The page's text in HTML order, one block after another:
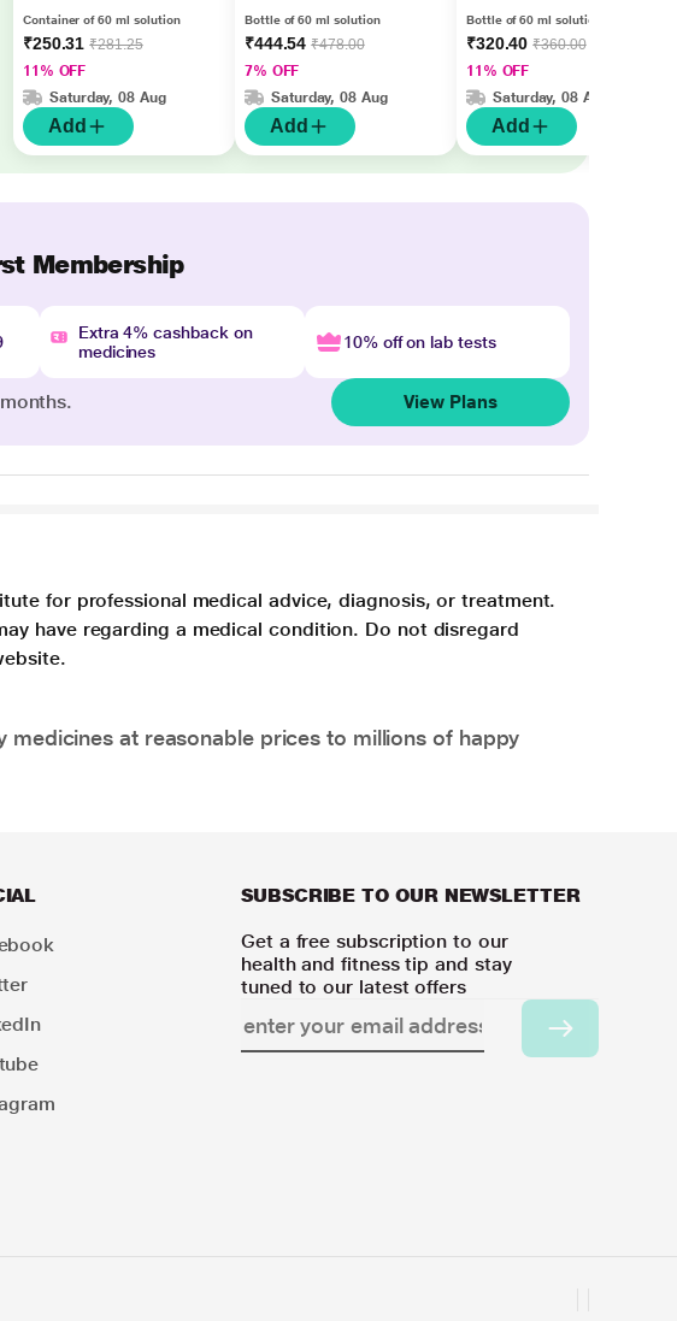
Container of 60 ml solution
₹250.31₹281.25
11% OFF
Saturday, 08 Aug
Add
Bottle of 60 ml solution
₹444.54₹478.00
7% OFF
Saturday, 08 Aug
Add
Bottle of 60 ml solution
₹320.40₹360.00
11% OFF
Saturday, 08 Aug
Add
Membership
Extra 4% cashback on
medicines
10% off on lab tests
View Plans
for professional medical advice, diagnosis, or treatment.
have regarding a medical condition. Do not disregard
medicines at reasonable prices to millions of happy
SUBSCRIBE TO OUR NEWSLETTER
Get a free subscription to our
health and fitness tip and stay
tuned to our latest offers